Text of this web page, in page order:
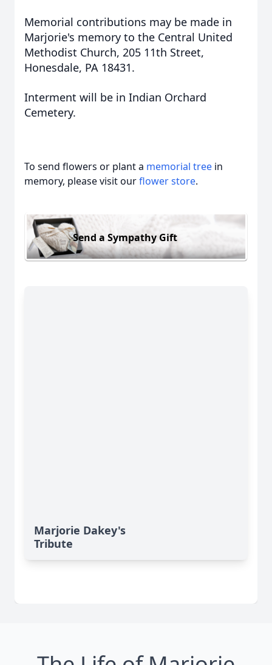
Memorial contributions may be made in
Marjorie's memory to the Central United
Methodist Church, 205 11th Street,
Honesdale, PA 18431.
Interment will be in Indian Orchard
Cemetery.
To send flowers or plant a memorial tree in
memory, please visit ourflower store.
Send a Sympathy Gift
Marjorie Dakey's
Tribute